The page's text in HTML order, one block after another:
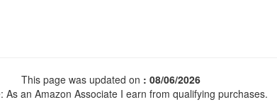
This page was updated on : 08/06/2026
As an Amazon Associate I earn from qualifying purchases.